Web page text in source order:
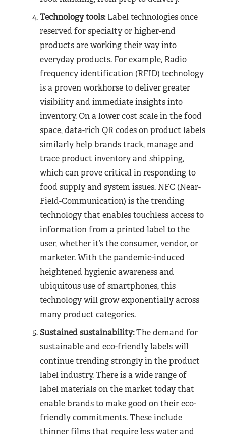
Technology tools:Label technologies once
reserved for specialty or higher-end
products are working their way into
everyday products. For example, Radio
frequency identification (RFID) technology
is a proven workhorse to deliver greater
visibility and immediate insights into
inventory. On a lower cost scale in the food
space, data-rich QR codes on product labels
similarly help brands track, manage and
trace product inventory and shipping,
which can prove critical in responding to
food supply and system issues. NFC (Near-
Field-Communication) is the trending
technology that enables touchless access to
information from a printed label to the
user, whether it’s the consumer, vendor, or
marketer. With the pandemic-induced
heightened hygienic awareness and
ubiquitous use of smartphones, this
technology will grow exponentially across
many product categories.
Sustained sustainability:The demand for
sustainable and eco-friendly labels will
continue trending strongly in the product
label industry. There is a wide range of
label materials on the market today that
enable brands to make good on their eco-
friendly commitments. These include
thinner films that require less water and